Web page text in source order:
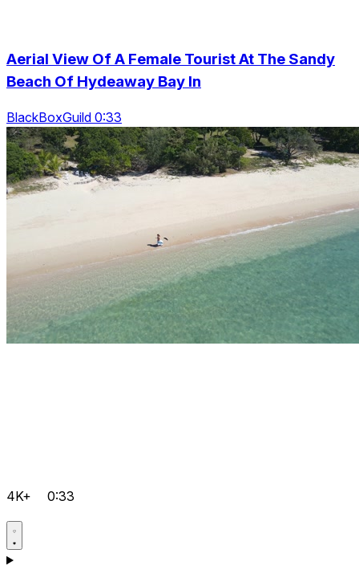
Aerial View Of A Female Tourist At The Sandy
Beach Of Hydeaway Bay In
BlackBoxGuild 0:33
4K+ 0:33